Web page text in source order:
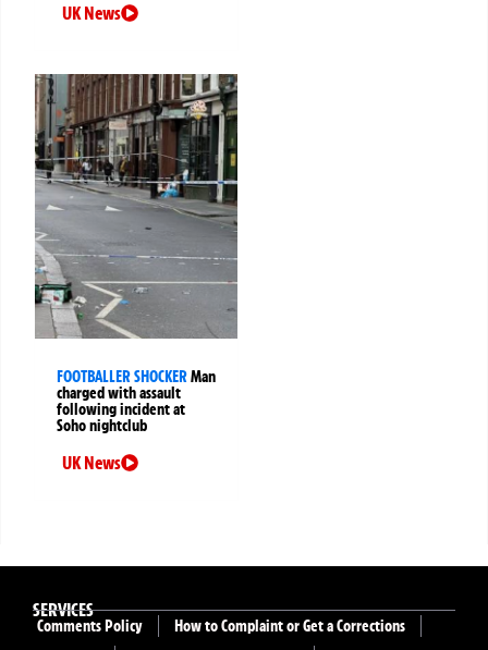
UK News
FOOTBALLER SHOCKERMan
charged with assault
following incident at
Soho nightclub
UK News
SERVICES
Comments Policy
How to Complaint or Get a Corrections